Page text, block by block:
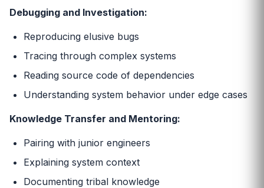
Debugging and Investigation:
Reproducing elusive bugs
Tracing through complex systems
Reading source code of dependencies
Understanding system behavior under edge cases
Knowledge Transfer and Mentoring:
Pairing with junior engineers
Explaining system context
Documenting tribal knowledge